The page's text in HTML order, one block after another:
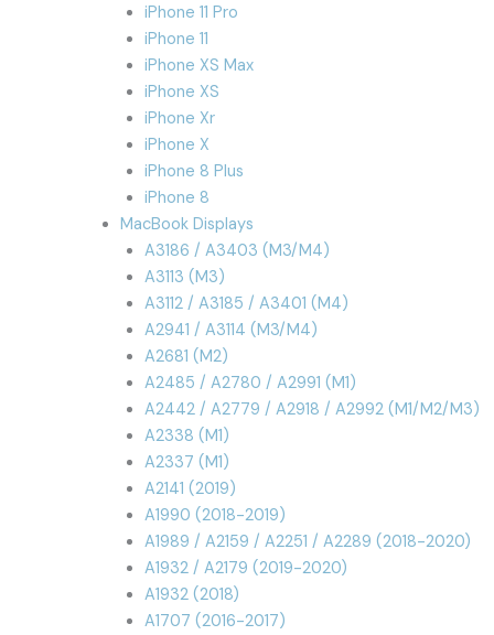
iPhone 11 Pro
iPhone 11
iPhone XS Max
iPhone XS
iPhone Xr
iPhone X
iPhone 8 Plus
iPhone 8
MacBook Displays
A3186 / A3403 (M3/M4)
A3113 (M3)
A3112 / A3185 / A3401 (M4)
A2941 / A3114 (M3/M4)
A2681 (M2)
A2485 / A2780 / A2991 (M1)
A2442 / A2779 / A2918 / A2992 (M1/M2/M3)
A2338 (M1)
A2337 (M1)
A2141 (2019)
A1990 (2018-2019)
A1989 / A2159 / A2251 / A2289 (2018-2020)
A1932 / A2179 (2019-2020)
A1932 (2018)
A1707 (2016-2017)